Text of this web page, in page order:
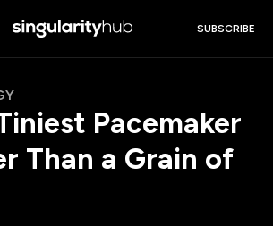
SUBSCRIBE
Pacemaker
Than a Grain of